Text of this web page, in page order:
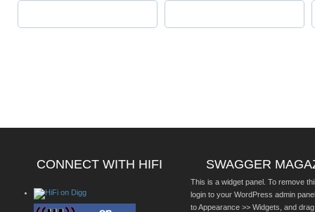
CONNECT WITH HIFI SWAGGER
This is a widget panel. To remove
login to your WordPress admin
to Appearance >> Widgets, and